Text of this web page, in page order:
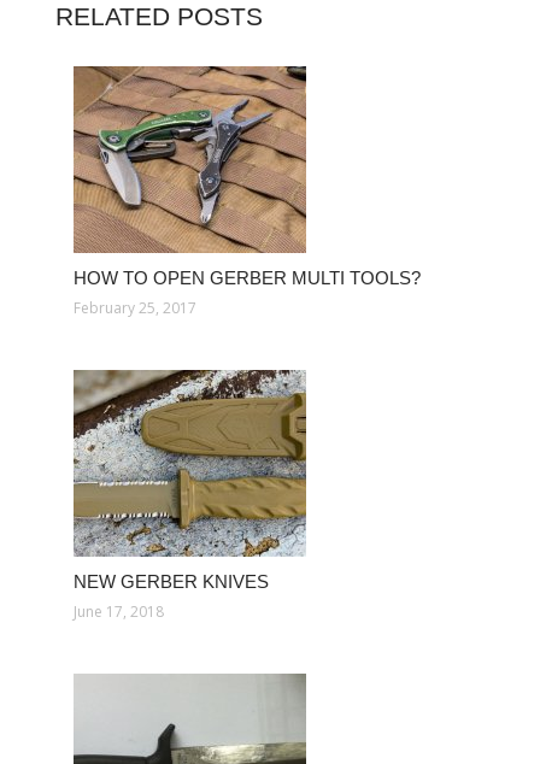
RELATED POSTS
HOW TO OPEN GERBER MULTI TOOLS?
February 25, 2017
NEW GERBER KNIVES
June 17, 2018